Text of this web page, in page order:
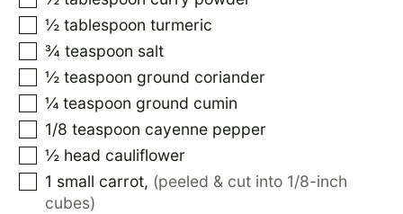
½ tablespoon turmeric
¾ teaspoon salt
½ teaspoon ground coriander
¼ teaspoon ground cumin
1/8 teaspoon cayenne pepper
½ head cauliflower
1 small carrot, (peeled & cut into 1/8-inch
cubes)